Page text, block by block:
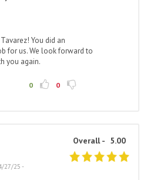
You did an
for us. We look forward to
you again.
0 0
27/25 -
Overall - 5.00